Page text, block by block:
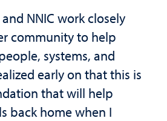
NNIC work closely
community to help
systems, and
early on that this is
that will help
back home when I